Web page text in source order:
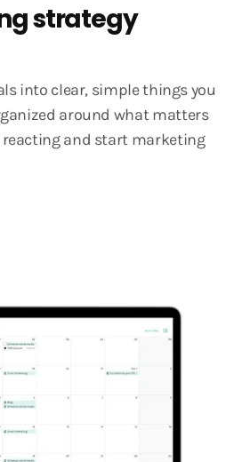
strategy
into clear, simple things you
around what matters
reacting and start marketing